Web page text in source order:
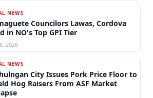
NEWS
Councilors Lawas, Cordova
in NO's Top GPI Tier
2026
NEWS
City Issues Pork Price Floor to
Hog Raisers From ASF Market